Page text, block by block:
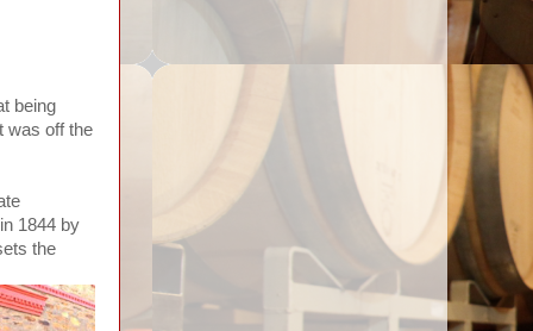
being
was off the
1844 by
the